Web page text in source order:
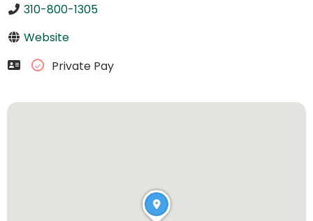
310-800-1305
Website
Private Pay